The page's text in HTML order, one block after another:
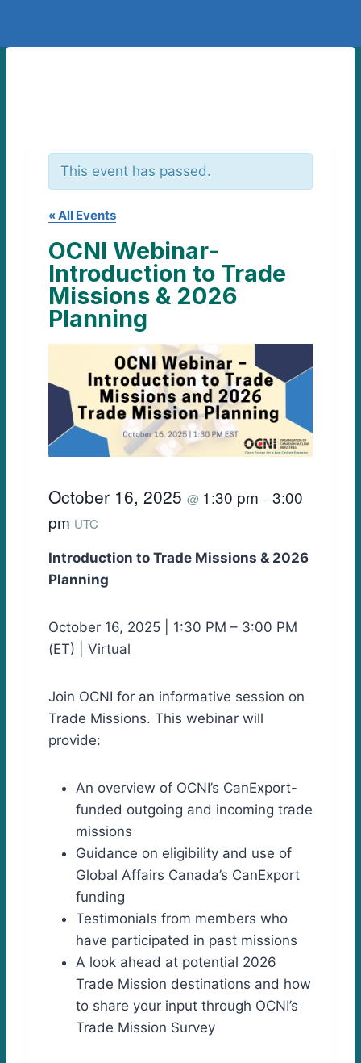
This event has passed.
« All Events
OCNI Webinar-
Introduction to Trade
Missions & 2026
Planning
October 16, 2025 @ 1:30 pm –3:00
pm UTC
Introduction to Trade Missions & 2026
Planning
October 16, 2025 | 1:30 PM – 3:00 PM
(ET) | Virtual
Join OCNI for an informative session on
Trade Missions. This webinar will
provide:
An overview of OCNI’s CanExport-
funded outgoing and incoming trade
missions
Guidance on eligibility and use of
Global Affairs Canada’s CanExport
funding
Testimonials from members who
have participated in past missions
A look ahead at potential 2026
Trade Mission destinations and how
to share your input through OCNI’s
Trade Mission Survey